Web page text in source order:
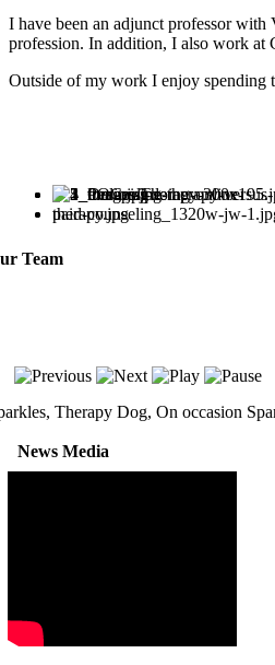
I have been an adjunct professor
profession. In addition, I also work at
Outside of my work I enjoy spending
Team
Therapy Dog, On occasion
News Media